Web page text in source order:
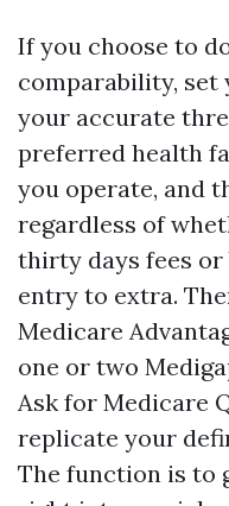
If you choose to
comparability,
your accurate
preferred health
you operate, and
regardless of
thirty days fees
entry to extra.
Medicare
one or two
Ask for Medicare
replicate your
The function is to